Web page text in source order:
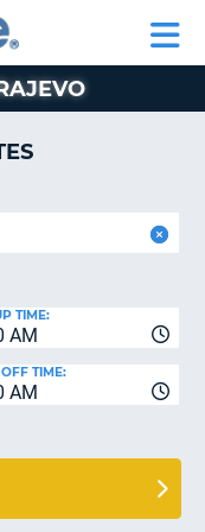
AM
TIME:
AM
TIME: